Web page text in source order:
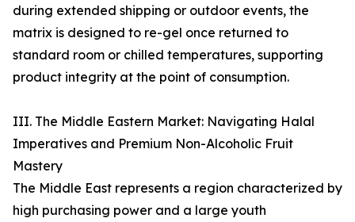
during extended shipping or outdoor events, the
matrix is designed to re-gel once returned to
standard room or chilled temperatures, supporting
product integrity at the point of consumption.
III. The Middle Eastern Market: Navigating Halal
Imperatives and Premium Non-Alcoholic Fruit
Mastery
The Middle East represents a region characterized by
high purchasing power and a large youth